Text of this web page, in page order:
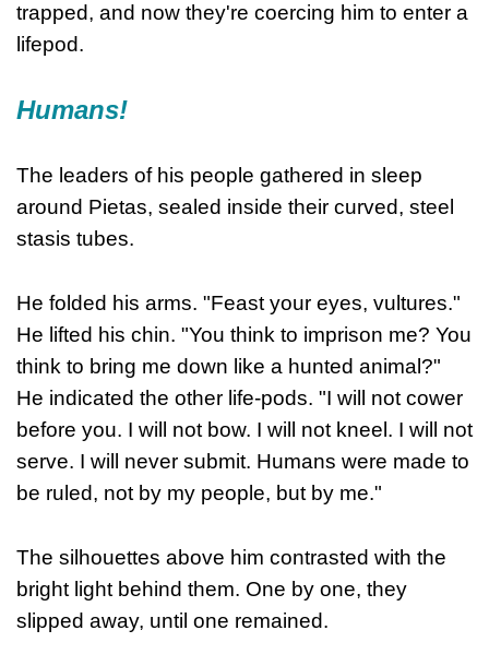
trapped, and now they're coercing him to enter a
lifepod.
Humans!
The leaders of his people gathered in sleep
around Pietas, sealed inside their curved, steel
stasis tubes.
He folded his arms. "Feast your eyes, vultures."
He lifted his chin. "You think to imprison me? You
think to bring me down like a hunted animal?"
He indicated the other life-pods. "I will not cower
before you. I will not bow. I will not kneel. I will not
serve. I will never submit. Humans were made to
be ruled, not by my people, but by me."
The silhouettes above him contrasted with the
bright light behind them. One by one, they
slipped away, until one remained.